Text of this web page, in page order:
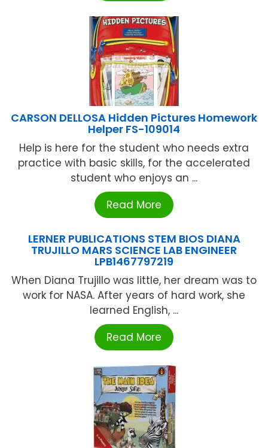
CARSON DELLOSA Hidden Pictures Homework
Helper FS-109014
Help is here for the student who needs extra
practice with basic skills, for the accelerated
student who enjoys an ...
Read More
LERNER PUBLICATIONS STEM BIOS DIANA
TRUJILLO MARS SCIENCE LAB ENGINEER
LPB1467797219
When Diana Trujillo was little, her dream was to
work for NASA. After years of hard work, she
learned English, ...
Read More